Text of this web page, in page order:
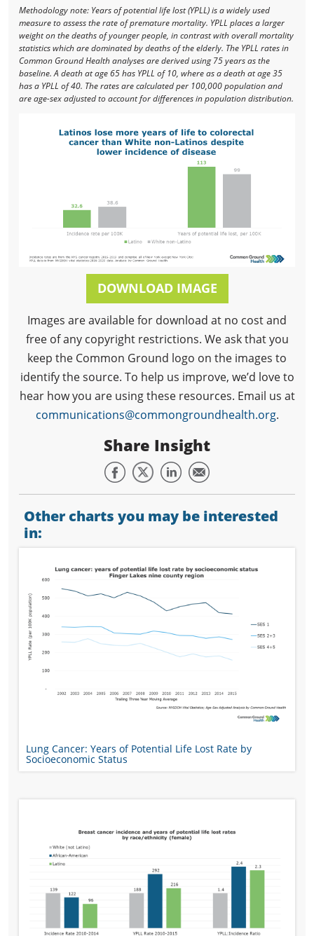
Methodology note: Years of potential life lost (YPLL) is a widely used
measure to assess the rate of premature mortality. YPLL places a larger
weight on the deaths of younger people, in contrast with overall mortality
statistics which are dominated by deaths of the elderly. The YPLL rates in
Common Ground Health analyses are derived using 75 years as the
baseline. A death at age 65 has YPLL of 10, where as a death at age 35
has a YPLL of 40. The rates are calculated per 100,000 population and
are age-sex adjusted to account for differences in population distribution.
DOWNLOAD IMAGE
Images are available for download at no cost and
free of any copyright restrictions. We ask that you
keep the Common Ground logo on the images to
identify the source. To help us improve, we’d love to
hear how you are using these resources. Email us at
communications@commongroundhealth.org.
Share Insight
Other charts you may be interested
in:
Lung Cancer: Years of Potential Life Lost Rate by
Socioeconomic Status